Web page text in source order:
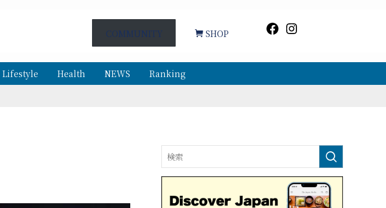
Lifestyle Health NEWS Ranking
COMMUNITY SHOP Facebook Instagram